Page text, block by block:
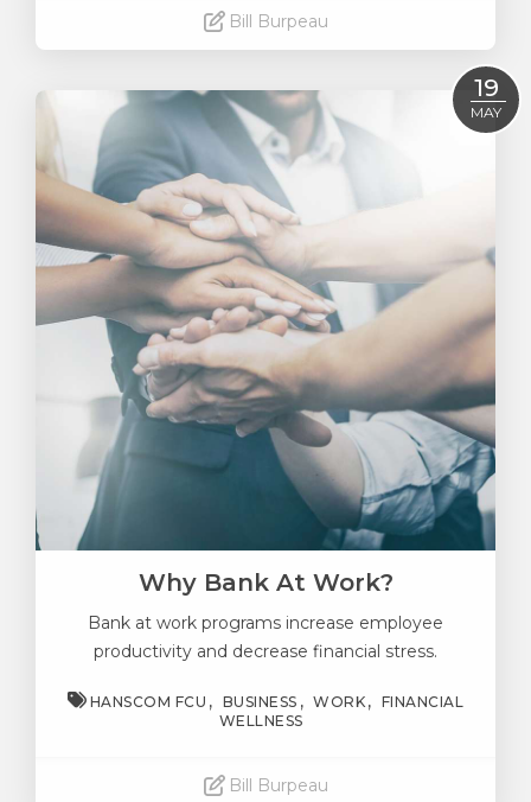
Bill Burpeau
19
MAY
Why Bank At Work?
Bank at work programs increase employee
productivity and decrease financial stress.
HANSCOM FCU BUSINESS WORK
FINANCIAL
WELLNESS
Bill Burpeau